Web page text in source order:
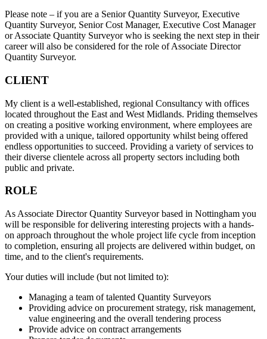
Please note – if you are a Senior Quantity Surveyor, Executive
Quantity Surveyor, Senior Cost Manager, Executive Cost Manager
or Associate Quantity Surveyor who is seeking the next step in their
career will also be considered for the role of Associate Director
Quantity Surveyor.
CLIENT
My client is a well-established, regional Consultancy with offices
located throughout the East and West Midlands. Priding themselves
on creating a positive working environment, where employees are
provided with a unique, tailored opportunity whilst being offered
endless opportunities to succeed. Providing a variety of services to
their diverse clientele across all property sectors including both
public and private.
ROLE
As Associate Director Quantity Surveyor based in Nottingham you
will be responsible for delivering interesting projects with a hands-
on approach throughout the whole project life cycle from inception
to completion, ensuring all projects are delivered within budget, on
time, and to the client's requirements.
Your duties will include (but not limited to):
Managing a team of talented Quantity Surveyors
Providing advice on procurement strategy, risk management,
value engineering and the overall tendering process
Provide advice on contract arrangements